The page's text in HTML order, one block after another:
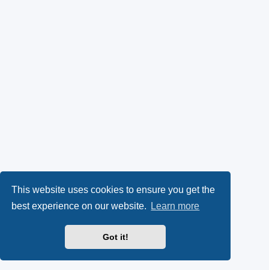
This website uses cookies to ensure you get the
best experience on our website.
Learn more
Got it!